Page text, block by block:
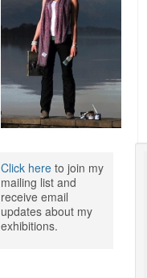
Click hereto join my
mailing list and
receive email
updates about my
exhibitions.